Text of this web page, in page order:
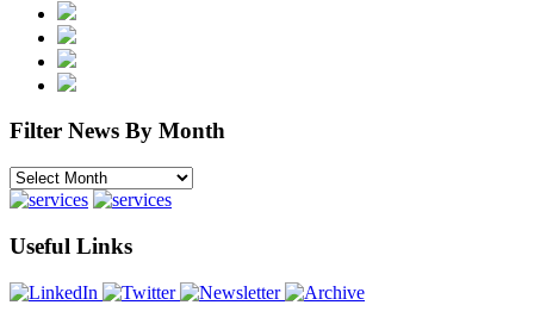
Filter News By Month
Filter
News
Month
Useful Links